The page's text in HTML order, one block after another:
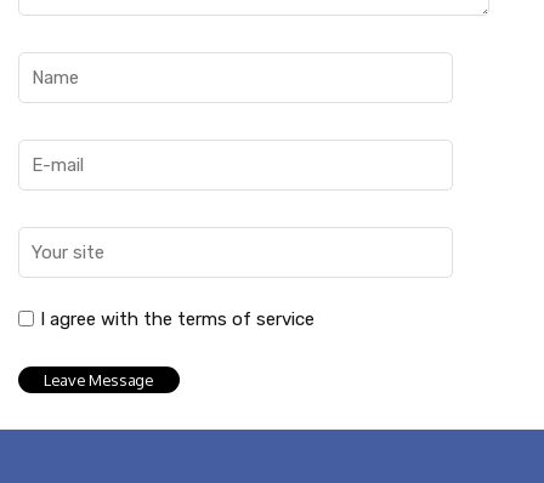
I agree with the terms of service